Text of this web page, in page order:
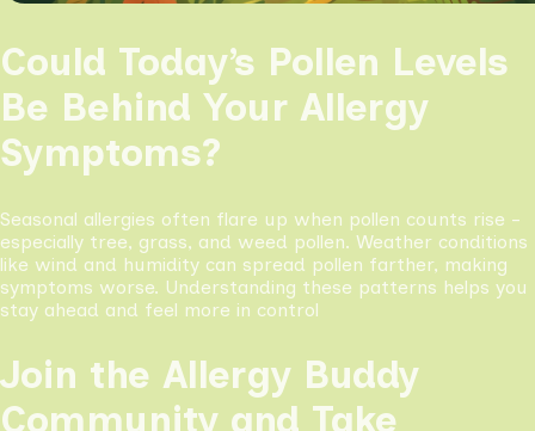
Could Today’s Pollen Levels
Be Behind Your Allergy
Symptoms?
Seasonal allergies often flare up when pollen counts rise -
especially tree, grass, and weed pollen. Weather conditions
like wind and humidity can spread pollen farther, making
symptoms worse. Understanding these patterns helps you
stay ahead and feel more in control
Join the Allergy Buddy
Community and Take